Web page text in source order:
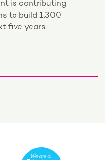
is contributing
to build 1,300
five years.